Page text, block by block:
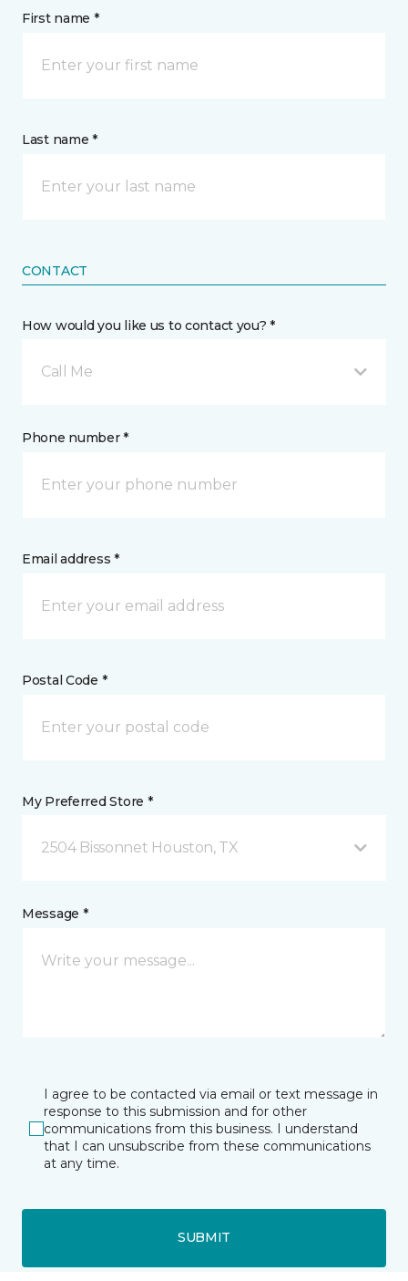
First name *
Last name *
CONTACT
How would you like us to contact you? *
Call Me
Phone number *
Email address *
Postal Code *
My Preferred Store *
2504 Bissonnet Houston, TX
Message *
I agree to be contacted via email or text message in
response to this submission and for other
communications from this business. I understand
that I can unsubscribe from these communications
at any time.
SUBMIT